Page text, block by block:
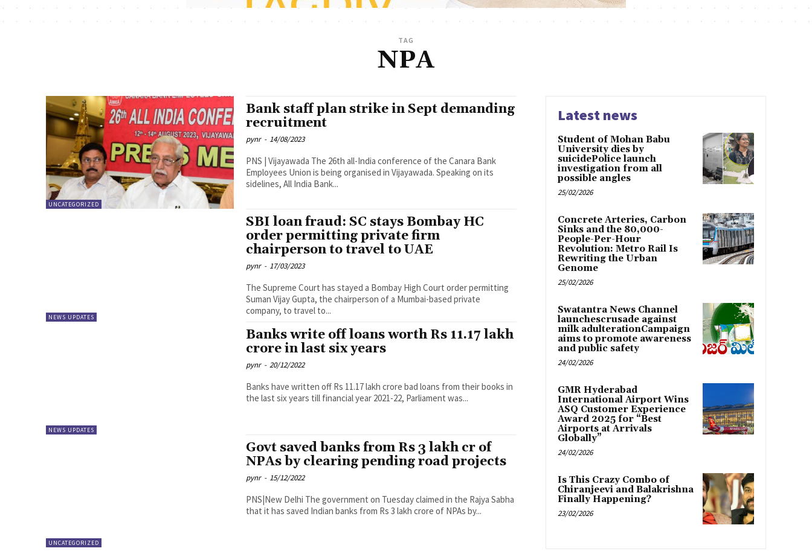
TAG
NPA
UNCATEGORIZED
Bank staff plan strike in Sept demanding
recruitment
pynr - 14/08/2023
PNS | Vijayawada The 26th all-India conference of the Canara Bank
Employees Union is being organised in Vijayawada. Speaking on its
sidelines, All India Bank...
NEWS UPDATES
SBI loan fraud: SC stays Bombay HC
order permitting private firm
chairperson to travel to UAE
pynr - 17/03/2023
The Supreme Court has stayed a Bombay High Court order permitting
Suman Vijay Gupta, the chairperson of a Mumbai-based private
company, to travel to...
NEWS UPDATES
Banks write off loans worth Rs 11.17 lakh
crore in last six years
pynr - 20/12/2022
Banks have written off Rs 11.17 lakh crore bad loans from their books in
the last six years till financial year 2021-22, Parliament was...
UNCATEGORIZED
Govt saved banks from Rs 3 lakh cr of
NPAs by clearing pending road projects
pynr - 15/12/2022
PNS|New Delhi The government on Tuesday claimed in the Rajya Sabha
that it has saved Indian banks from Rs 3 lakh crore of NPAs by...
Latest news
Student of Mohan Babu
University dies by
suicidePolice launch
investigation from all
possible angles
25/02/2026
Concrete Arteries, Carbon
Sinks and the 80,000-
People-Per-Hour
Revolution: Metro Rail Is
Rewriting the Urban
Genome
25/02/2026
Swatantra News Channel
launchescrusade against
milk adulterationCampaign
aims to promote awareness
and public safety
24/02/2026
GMR Hyderabad
International Airport Wins
ASQ Customer Experience
Award 2025 for “Best
Airports at Arrivals
Globally”
24/02/2026
Is This Crazy Combo of
Chiranjeevi and Balakrishna
Finally Happening?
23/02/2026